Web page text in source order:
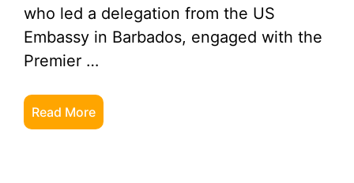
who led a delegation from the US
Embassy in Barbados, engaged with the
Premier …
Read More